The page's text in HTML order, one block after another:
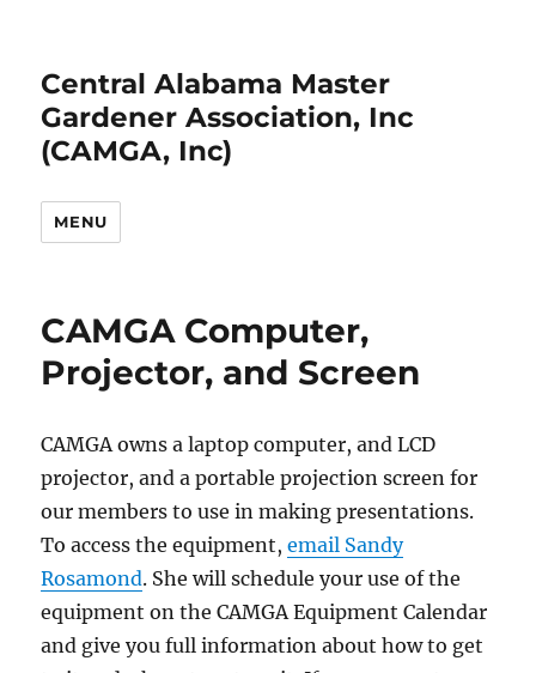
Central Alabama Master
Gardener Association, Inc
(CAMGA, Inc)
MENU
CAMGA Computer,
Projector, and Screen
CAMGA owns a laptop computer, and LCD
projector, and a portable projection screen for
our members to use in making presentations.
To access the equipment,email Sandy
Rosamond. She will schedule your use of the
equipment on the CAMGA Equipment Calendar
and give you full information about how to get